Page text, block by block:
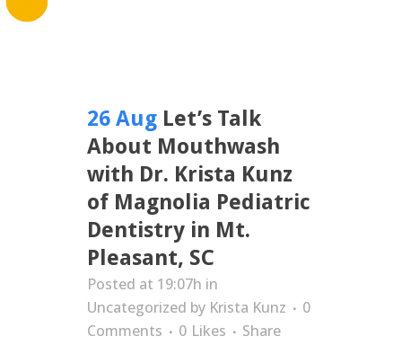
26 Aug Let’s Talk
About Mouthwash
with Dr. Krista Kunz
of Magnolia Pediatric
Dentistry in Mt.
Pleasant, SC
Posted at 19:07h in
Uncategorized by Krista Kunz
0
Comments
0 Likes Share